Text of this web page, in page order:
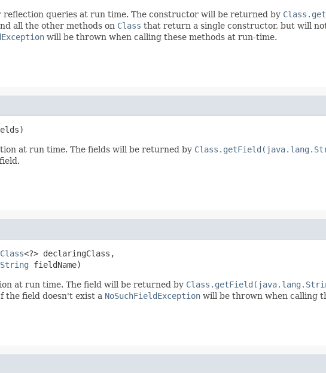
queries at run time. The constructor will be returned by
all the other methods on Class that return a single constructor, but will
will be thrown when calling these methods at run-time.
at run time. The fields will be returned by
Class<?> declaringClass,
String fieldName)
at run time. The field will be returned by
the field doesn't exist a NoSuchFieldException will be thrown when calling